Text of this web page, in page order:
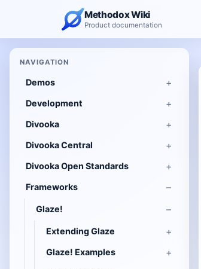
Methodox Wiki
Product documentation
NAVIGATION
Demos
Development
Divooka
Divooka Central
Divooka Open Standards
Frameworks
Glaze!
Extending Glaze
Glaze! Examples